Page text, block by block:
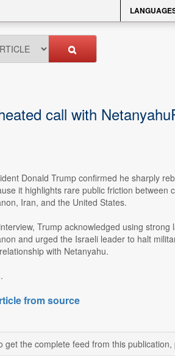
call with
Donald Trump confirmed he sharply
it highlights rare public friction
Iran, and the United States.
Trump acknowledged using
and urged the Israeli leader to halt
with Netanyahu.
from source
get the complete feed from this publication,